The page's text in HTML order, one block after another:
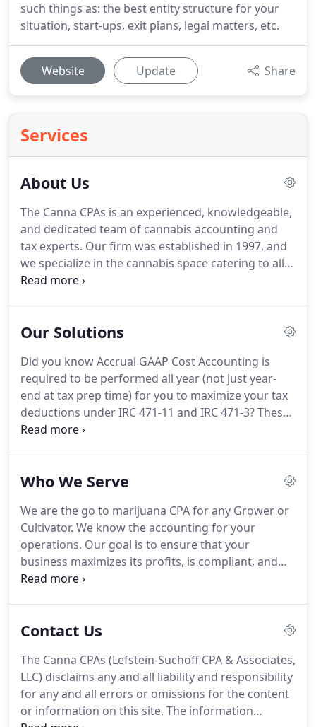
such things as: the best entity structure for your
situation, start-ups, exit plans, legal matters, etc.
Website Update Share
Services
About Us
The Canna CPAs is an experienced, knowledgeable,
and dedicated team of cannabis accounting and
tax experts. Our firm was established in 1997, and
we specialize in the cannabis space catering to all
verticals such as cultivators, processors, and
legal states, assisting them with key financial
cannabis business deductions to save our clients
money and help facilitate compliance to protect
the cannabis business in a tax audit.
Our Solutions
Did you know Accrual GAAP Cost Accounting is
required to be performed all year (not just year-
end at tax prep time) for you to maximize your tax
deductions under IRC 471-11 and IRC 471-3?These
deductions are not allowed if you are not doing
monthly.If these deductions increase COGS 10-
5% MORE CASH in your pocket.The goal with every
client is to add 3-5% of revenue to the CEO, via
many ways this could be through our strategic tax
planning, unique budgeting, lean methods,
improved cash forecasting, compliance and so
Who We Serve
We are the go to marijuana CPA for any Grower or
Cultivator. We know the accounting for your
operations. Our goal is to ensure that your
business maximizes its profits, is compliant, and
legally maximizes its deductions.
make an impact here with your business.
and compose strategies and procedures to help
you maximize your profits and deductions.
Contact Us
The Canna CPAs (Lefstein-Suchoff CPA & Associates,
LLC) disclaims any and all liability and responsibility
for any and all errors or omissions for the content
or information on this site. The information